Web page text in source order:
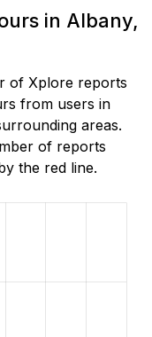
in Albany,
of Xplore reports
from users in
areas.
of reports
the red line.